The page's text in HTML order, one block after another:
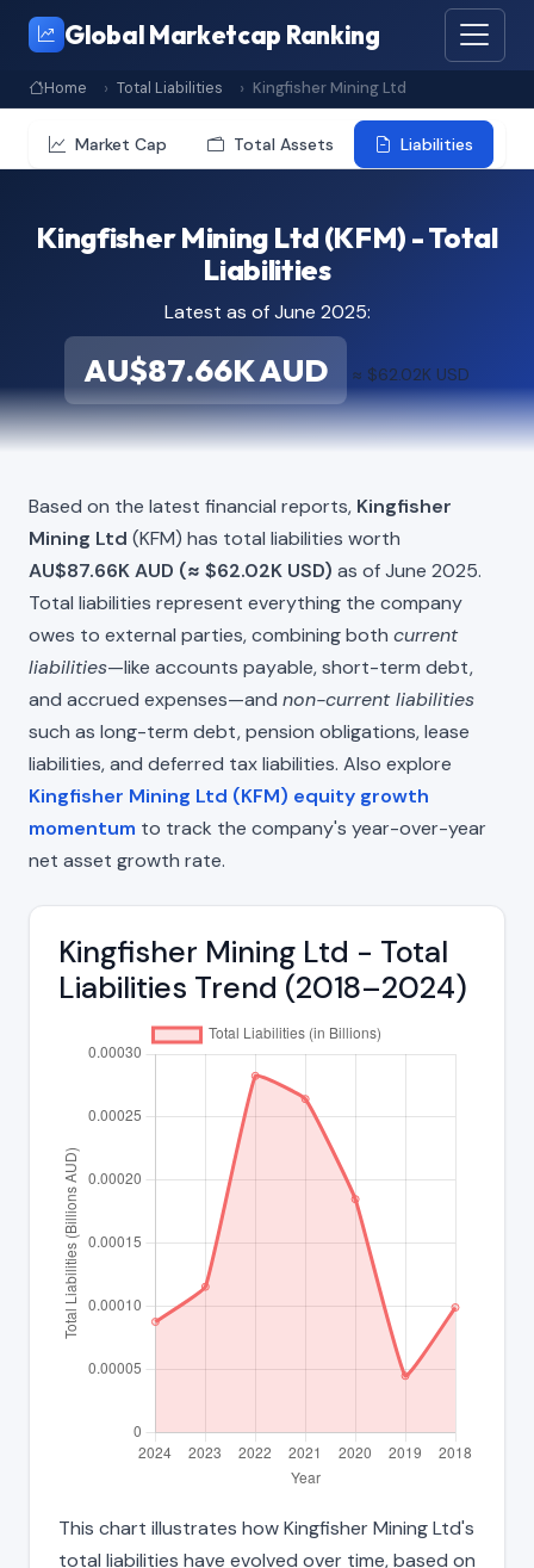
Global Marketcap Ranking
Home Total Liabilities Kingfisher Mining Ltd
Market Cap Total Assets Liabilities
Kingfisher Mining Ltd (KFM) - Total
Liabilities
Latest as of June 2025:
AU$87.66K AUD ≈ $62.02K USD
Based on the latest financial reports, Kingfisher
Mining Ltd (KFM) has total liabilities worth
AU$87.66K AUD (≈ $62.02K USD) as of June 2025.
Total liabilities represent everything the company
owes to external parties, combining both current
liabilities—like accounts payable, short-term debt,
and accrued expenses—and non-current liabilities
such as long-term debt, pension obligations, lease
liabilities, and deferred tax liabilities. Also explore
Kingfisher Mining Ltd (KFM) equity growth
momentum to track the company's year-over-year
net asset growth rate.
Kingfisher Mining Ltd - Total
Liabilities Trend (2018–2024)
This chart illustrates how Kingfisher Mining Ltd's
total liabilities have evolved over time, based on